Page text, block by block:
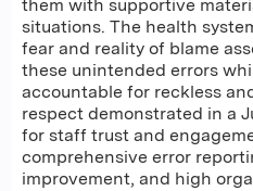
them with supportive
situations. The health
fear and reality of blame
these unintended errors
accountable for reckless
respect demonstrated in a
for staff trust and
comprehensive error
improvement, and high